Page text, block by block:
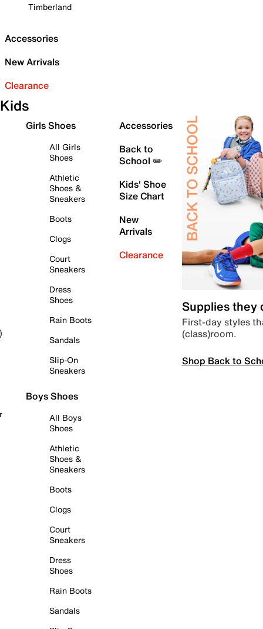
Timberland
Accessories
New Arrivals
Clearance
Kids
Girls Shoes
All Girls
Shoes
Athletic
Shoes &
Sneakers
Boots
Clogs
Court
Sneakers
Dress
Shoes
Rain Boots
Sandals
Slip-On
Sneakers
Boys Shoes
All Boys
Shoes
Athletic
Shoes &
Sneakers
Boots
Clogs
Court
Sneakers
Dress
Shoes
Rain Boots
Sandals
Accessories
Back to
School ✏️
Kids' Shoe
Size Chart
New
Arrivals
Clearance
Supplies they
First-day styles
(class)room.
Shop Back to